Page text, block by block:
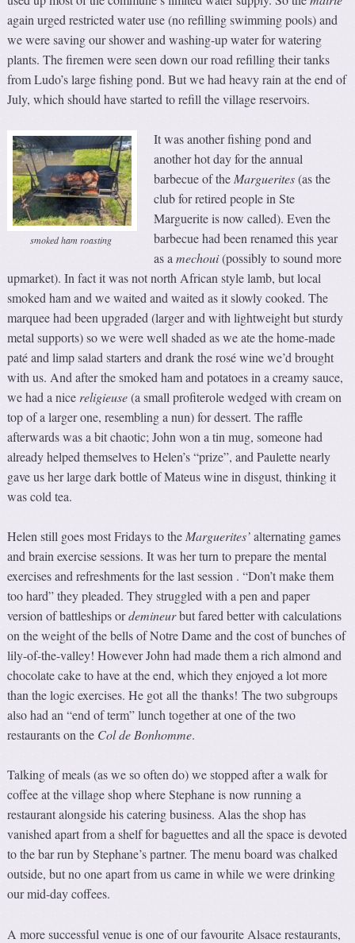
again urged restricted water use (no refilling swimming pools) and
we were saving our shower and washing-up water for watering
plants. The firemen were seen down our road refilling their tanks
from Ludo’s large fishing pond. But we had heavy rain at the end of
July, which should have started to refill the village reservoirs.
smoked ham roasting
It was another fishing pond and
another hot day for the annual
barbecue of theMarguerites(as the
club for retired people in Ste
Marguerite is now called). Even the
barbecue had been renamed this year
as amechoui(possibly to sound more
upmarket). In fact it was not north African style lamb, but local
smoked ham and we waited and waited as it slowly cooked. The
marquee had been upgraded (larger and with lightweight but sturdy
metal supports) so we were well shaded as we ate the home-made
paté and limp salad starters and drank the rosé wine we’d brought
with us. And after the smoked ham and potatoes in a creamy sauce,
we had a nicereligieuse(a small profiterole wedged with cream on
top of a larger one, resembling a nun) for dessert. The raffle
afterwards was a bit chaotic; John won a tin mug, someone had
already helped themselves to Helen’s “prize”, and Paulette nearly
gave us her large dark bottle of Mateus wine in disgust, thinking it
was cold tea.
Helen still goes most Fridays to theMarguerites’alternating games
and brain exercise sessions. It was her turn to prepare the mental
exercises and refreshments for the last session . “Don’t make them
too hard” they pleaded. They struggled with a pen and paper
version of battleships ordemineurbut fared better with calculations
on the weight of the bells of Notre Dame and the cost of bunches of
lily-of-the-valley! However John had made them a rich almond and
chocolate cake to have at the end, which they enjoyed a lot more
than the logic exercises. He got all the thanks! The two subgroups
also had an “end of term” lunch together at one of the two
restaurants on the Col de Bonhomme.
Talking of meals (as we so often do) we stopped after a walk for
coffee at the village shop where Stephane is now running a
restaurant alongside his catering business. Alas the shop has
vanished apart from a shelf for baguettes and all the space is devoted
to the bar run by Stephane’s partner. The menu board was chalked
outside, but no one apart from us came in while we were drinking
our mid-day coffees.
A more successful venue is one of our favourite Alsace restaurants,